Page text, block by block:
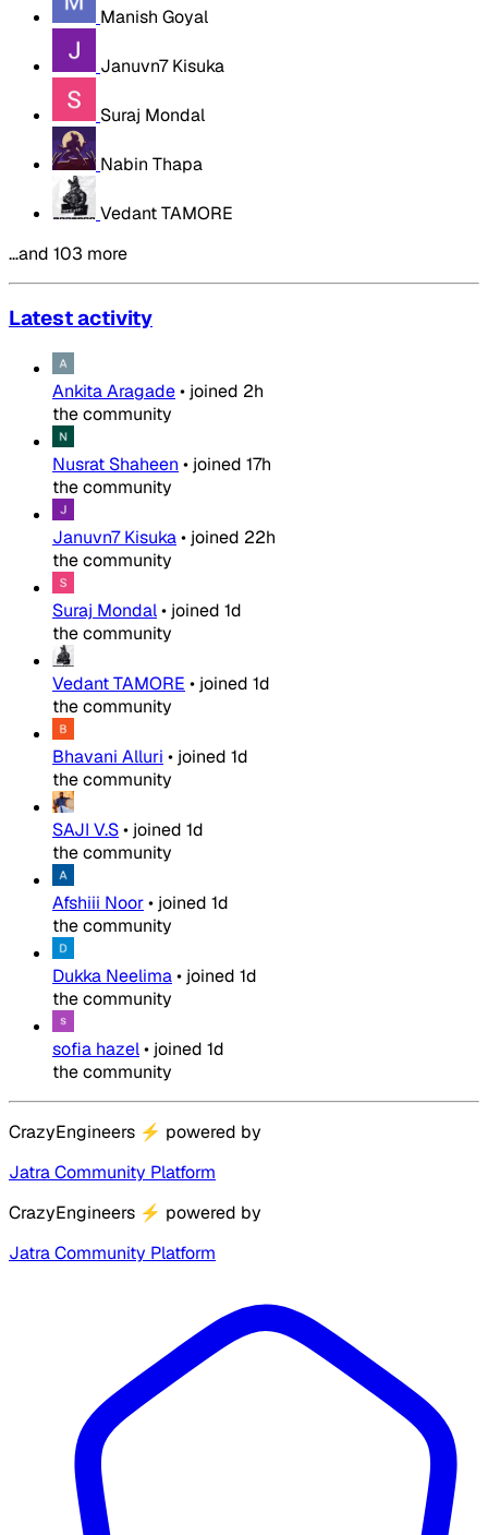
Manish Goyal
Januvn7 Kisuka
Suraj Mondal
Nabin Thapa
Vedant TAMORE
…and 103 more
Latest activity
Ankita Aragade• joined 2h
the community
Nusrat Shaheen • joined 17h
the community
Januvn7 Kisuka• joined 22h
the community
Suraj Mondal• joined 1d
the community
Vedant TAMORE • joined 1d
the community
Bhavani Alluri • joined 1d
the community
SAJI V.S• joined 1d
the community
Afshiii Noor• joined 1d
the community
Dukka Neelima• joined 1d
the community
sofia hazel• joined 1d
the community
CrazyEngineers ⚡ powered by
Jatra Community Platform
CrazyEngineers ⚡ powered by
Jatra Community Platform